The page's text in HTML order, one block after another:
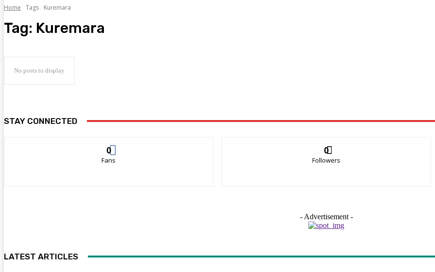
Home Tags Kuremara
Tag: Kuremara
No posts to display
STAY CONNECTED
0
Fans
0
Followers
- Advertisement -
LATEST ARTICLES